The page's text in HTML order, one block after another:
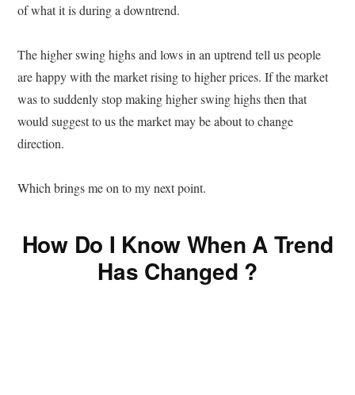
of what it is during a downtrend.
The higher swing highs and lows in an uptrend tell us people
are happy with the market rising to higher prices. If the market
was to suddenly stop making higher swing highs then that
would suggest to us the market may be about to change
direction.
Which brings me on to my next point.
How Do I Know When A Trend
Has Changed ?